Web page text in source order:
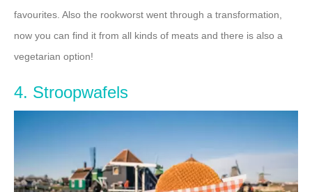
favourites. Also the rookworst went through a transformation,
now you can find it from all kinds of meats and there is also a
vegetarian option!
4. Stroopwafels